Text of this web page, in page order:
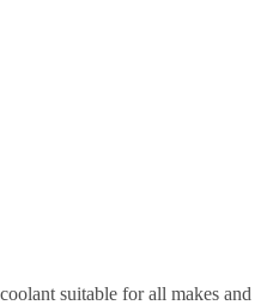
suitable for all makes and